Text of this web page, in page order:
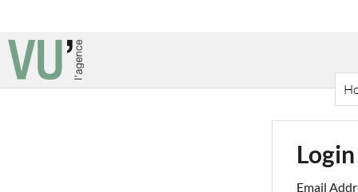
Login
Email